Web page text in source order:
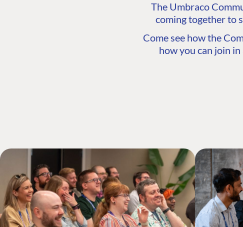
The Umbraco
coming together to
Come see how the
how you can join